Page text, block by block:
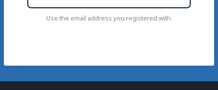
Use the email address you registered with.